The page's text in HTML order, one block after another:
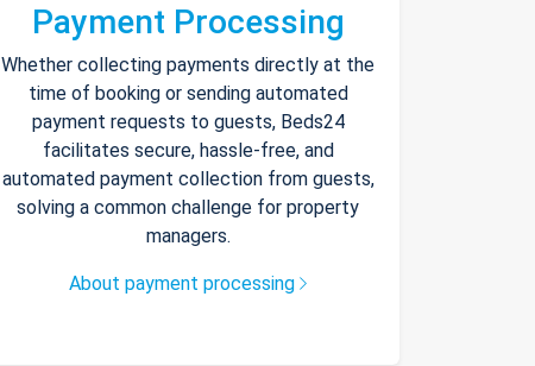
Payment Processing
Whether collecting payments directly at the
time of booking or sending automated
payment requests to guests, Beds24
facilitates secure, hassle-free, and
automated payment collection from guests,
solving a common challenge for property
managers.
About payment processing